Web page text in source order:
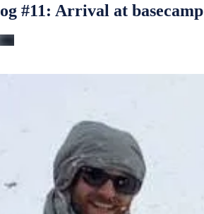
#11: Arrival at basecamp